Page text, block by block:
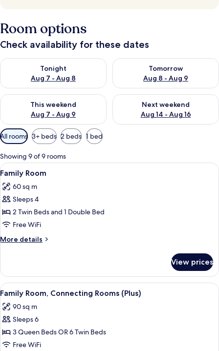
Room options
Check availability for these dates
Tonight
Aug 7 - Aug 8
Check availability for tonight Aug 7 - Aug 8
Tomorrow
Aug 8 - Aug 9
Check availability for
This weekend
Aug 7 - Aug 9
Check availability for this weekend Aug 7 - Aug 9
Next weekend
Aug 14 - Aug 16
Check availability for next
Available
filters
for
rooms
All rooms 3+ beds 2 beds 1 bed
Showing 9 of 9 rooms
View
all
photos
for
Family
Room
A hotel room with a green bed,
6
Family Room
60 sq m
Sleeps 4
2 Twin Beds and 1 Double Bed
Free WiFi
More details
More
Room
View prices
View
all
photos
for
Family
Room,
A hotel room with a bed, a TV
6
Family Room, Connecting Rooms (Plus)
90 sq m
Sleeps 6
3 Queen Beds OR 6 Twin Beds
Free WiFi